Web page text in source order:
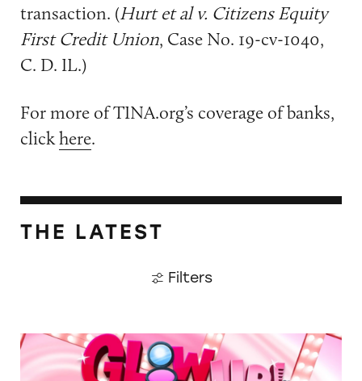
transaction. (Hurt et al v. Citizens Equity
First Credit Union, Case No. 19-cv-1040,
C. D. IL.)
For more of TINA.org’s coverage of banks,
clickhere.
THE LATEST
Filters
TINA.org Prompts Removal of Anti-Aging